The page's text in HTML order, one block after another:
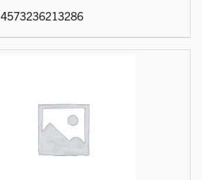
4573236213286